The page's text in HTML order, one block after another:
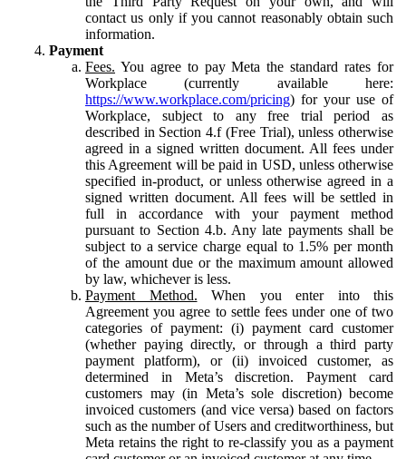
contact us only if you cannot reasonably obtain such
information.
Payment
Fees. You agree to pay Meta the standard rates for
Workplace (currently available here:
https://www.workplace.com/pricing) for your use of
Workplace, subject to any free trial period as
described in Section 4.f (Free Trial), unless otherwise
agreed in a signed written document. All fees under
this Agreement will be paid in USD, unless otherwise
specified in-product, or unless otherwise agreed in a
signed written document. All fees will be settled in
full in accordance with your payment method
pursuant to Section 4.b. Any late payments shall be
subject to a service charge equal to 1.5% per month
of the amount due or the maximum amount allowed
by law, whichever is less.
Payment Method. When you enter into this
Agreement you agree to settle fees under one of two
categories of payment: (i) payment card customer
(whether paying directly, or through a third party
payment platform), or (ii) invoiced customer, as
determined in Meta’s discretion. Payment card
customers may (in Meta’s sole discretion) become
invoiced customers (and vice versa) based on factors
such as the number of Users and creditworthiness, but
Meta retains the right to re-classify you as a payment